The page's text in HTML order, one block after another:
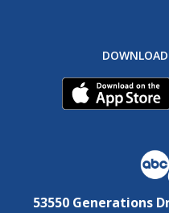
53550 Generations